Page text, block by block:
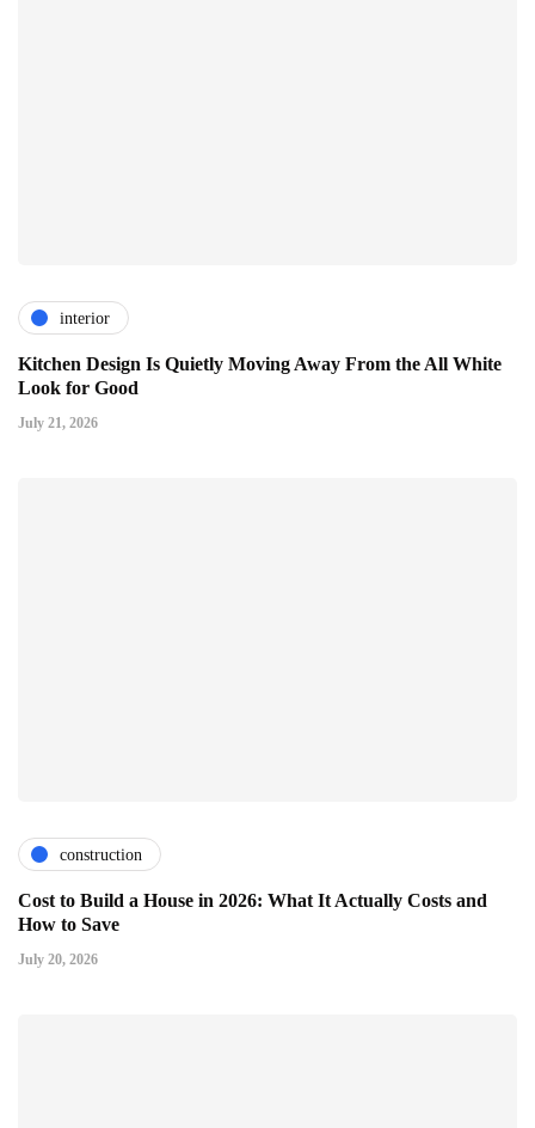
interior
Kitchen Design Is Quietly Moving Away From the All White
Look for Good
July 21, 2026
construction
Cost to Build a House in 2026: What It Actually Costs and
How to Save
July 20, 2026